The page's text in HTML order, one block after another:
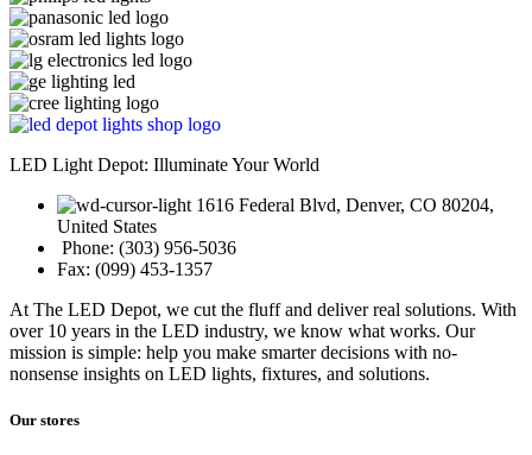
LED Light Depot: Illuminate Your World
1616 Federal Blvd, Denver, CO 80204,
United States
Phone: (303) 956-5036
Fax: (099) 453-1357
At The LED Depot, we cut the fluff and deliver real solutions. With
over 10 years in the LED industry, we know what works. Our
mission is simple: help you make smarter decisions with no-
nonsense insights on LED lights, fixtures, and solutions.
Our stores